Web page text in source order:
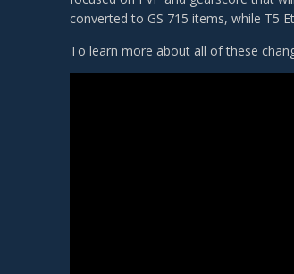
converted to GS 715 items, while T5
To learn more about all of these